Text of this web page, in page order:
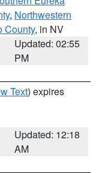
, Northwestern
County, in NV
Updated: 02:55
PM
Text) expires
Updated: 12:18
AM